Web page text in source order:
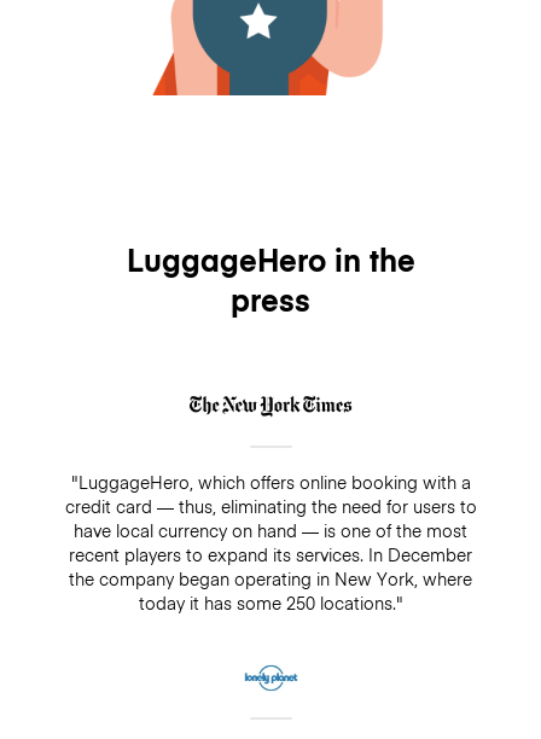
LuggageHero in the
press
"LuggageHero, which offers online booking with a
credit card — thus, eliminating the need for users to
have local currency on hand — is one of the most
recent players to expand its services. In December
the company began operating in New York, where
today it has some 250 locations."